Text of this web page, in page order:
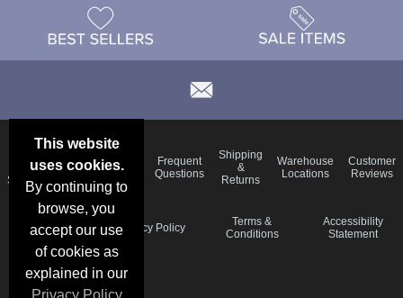
This website
uses cookies.
By continuing to
browse, you
accept our use
of cookies as
explained in our
Privacy Policy
Deals &
Specials
Color
Charts
Blog
Frequent
Questions
Shipping
&
Returns
Warehouse
Locations
Customer
Reviews
Schedule
Privacy Policy
Terms &
Conditions
Accessibility
Statement